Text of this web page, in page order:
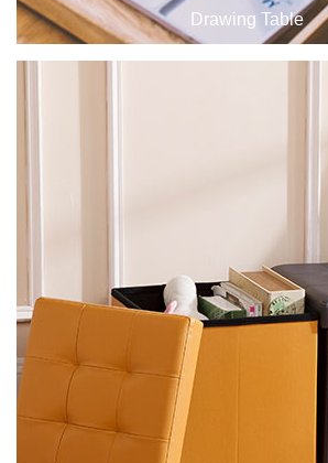
Drawing Table
Drawing Table